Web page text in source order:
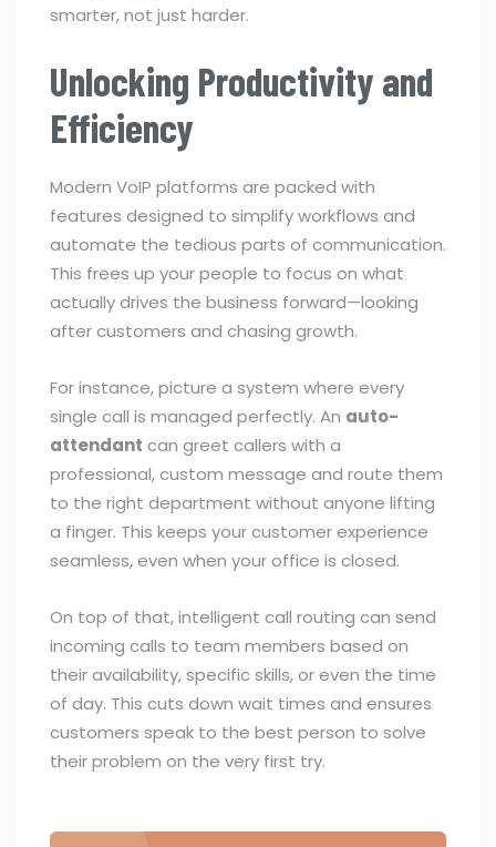
smarter, not just harder.
Unlocking Productivity and
Efficiency
Modern VoIP platforms are packed with
features designed to simplify workflows and
automate the tedious parts of communication.
This frees up your people to focus on what
actually drives the business forward—looking
after customers and chasing growth.
For instance, picture a system where every
single call is managed perfectly. An auto-
attendant can greet callers with a
professional, custom message and route them
to the right department without anyone lifting
a finger. This keeps your customer experience
seamless, even when your office is closed.
On top of that, intelligent call routing can send
incoming calls to team members based on
their availability, specific skills, or even the time
of day. This cuts down wait times and ensures
customers speak to the best person to solve
their problem on the very first try.